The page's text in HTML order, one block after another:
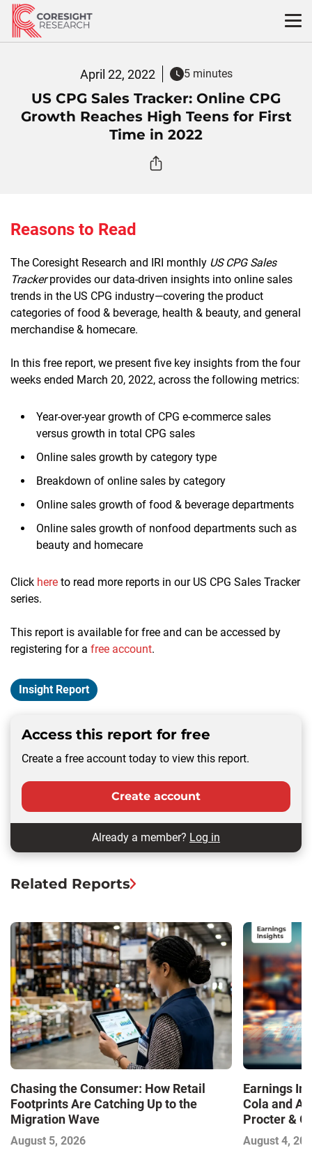
Skip
content
April 22, 2022 5 minutes
US CPG Sales Tracker: Online CPG
Growth Reaches High Teens for First
Time in 2022
Reasons to Read
The Coresight Research and IRI monthly US CPG Sales
Trackerprovides our data-driven insights into online sales
trends in the US CPG industry—covering the product
categories of food & beverage, health & beauty, and general
merchandise & homecare.
In this free report, we present five key insights from the four
weeks ended March 20, 2022, across the following metrics:
Year-over-year growth of CPG e-commerce sales
versus growth in total CPG sales
Online sales growth by category type
Breakdown of online sales by category
Online sales growth of food & beverage departments
Online sales growth of nonfood departments such as
beauty and homecare
Click here to read more reports in our US CPG Sales Tracker
series.
This report is available for free and can be accessed by
registering for a free account.
Insight Report
Access this report for free
Create a free account today to view this report.
Create account
Already a member? Log in
Related Reports
Chasing the Consumer: How Retail
Footprints Are Catching Up to the
Migration Wave
August 5, 2026
Earnings
Cola and
Procter &
Contend
August 4,